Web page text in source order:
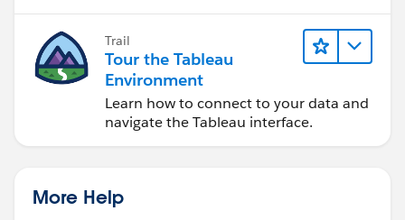
Trail
Tour the Tableau
Environment
Learn how to connect to your data and
navigate the Tableau interface.
More Help